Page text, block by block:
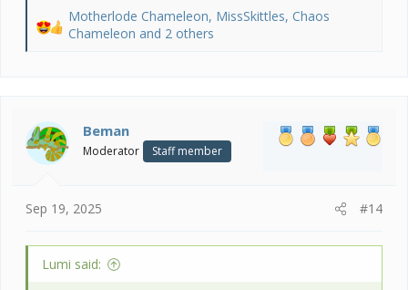
R
o
n
s
Motherlode Chameleon, MissSkittles, Chaos
Chameleon and 2 others
Beman
Moderator Staff member
Sep 19, 2025 #14
Lumi said: